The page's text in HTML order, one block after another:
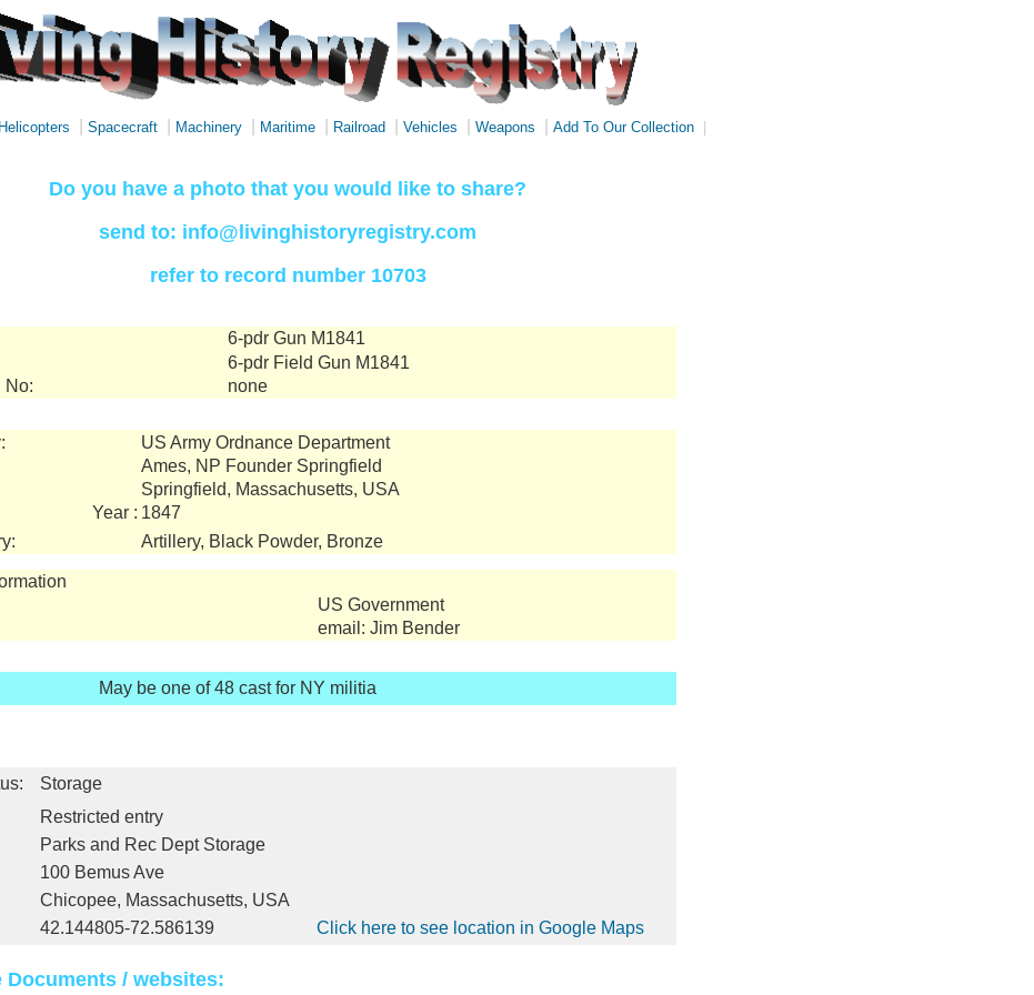
Helicopters Spacecraft Machinery Maritime Railroad Vehicles Weapons Add To Our Collection
Do you have a photo that you would like to share?
send to: info@livinghistoryregistry.com
refer to record number 10703
6-pdr Gun M1841
6-pdr Field Gun M1841
No:
none
US Army Ordnance Department
Ames, NP Founder Springfield
Springfield, Massachusetts, USA
Year : 1847
Artillery, Black Powder, Bronze
US Government
email: Jim Bender
May be one of 48 cast for NY militia
Storage
Restricted entry
Parks and Rec Dept Storage
100 Bemus Ave
Chicopee, Massachusetts, USA
42.144805-72.586139 Click here to see location in Google Maps
Documents / websites: